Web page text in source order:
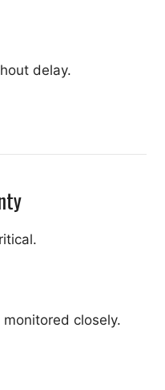
delay.
closely.